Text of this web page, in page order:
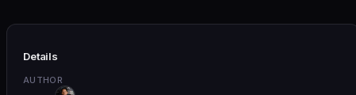
Details
AUTHOR